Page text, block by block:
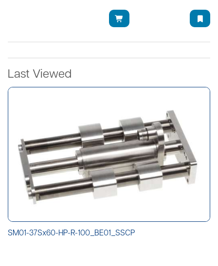
Last Viewed
SM01-37Sx60-HP-R-100_BE01_SSCP